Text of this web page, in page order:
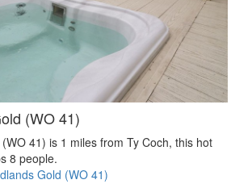
(WO 41)
41) is 1 miles from Ty Coch, this hot
8 people.
Gold (WO 41)